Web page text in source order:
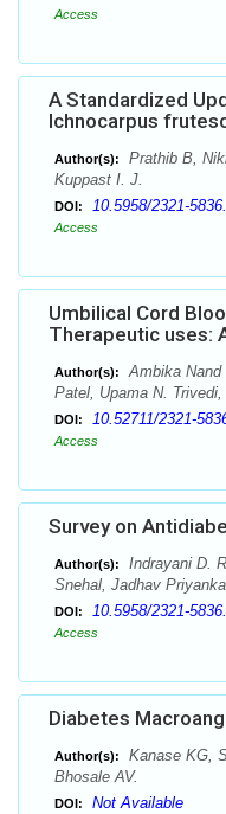
Access
A Standardized
Ichnocarpus
Author(s):
Prathib B,
Kuppast I. J.
DOI: 10.5958/2321-
Access
Umbilical Cord
Therapeutic uses:
Author(s):
Ambika
Patel, Upama N.
DOI: 10.52711/2321-
Access
Survey on
Author(s):
Indrayani D.
Snehal, Jadhav
DOI: 10.5958/2321-
Access
Diabetes
Author(s):
Kanase KG,
Bhosale AV.
DOI: Not Available